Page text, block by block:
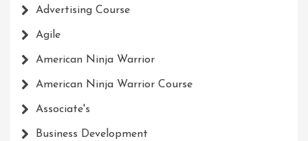
Advertising Course
Agile
American Ninja Warrior
American Ninja Warrior Course
Associate's
Business Development